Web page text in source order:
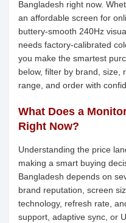
Bangladesh right now.
an affordable screen for
buttery-smooth 240Hz
needs factory-calibrated
you make the smartest
below, filter by brand, size,
range, and order with
What Does a
Right Now?
Understanding the price
making a smart buying
Bangladesh depends on
brand reputation, screen
technology, refresh rate,
support, adaptive sync, or